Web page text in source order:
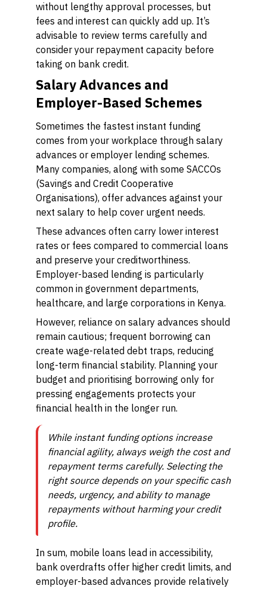
without lengthy approval processes, but
fees and interest can quickly add up. It’s
advisable to review terms carefully and
consider your repayment capacity before
taking on bank credit.
Salary Advances and
Employer-Based Schemes
Sometimes the fastest instant funding
comes from your workplace through salary
advances or employer lending schemes.
Many companies, along with some SACCOs
(Savings and Credit Cooperative
Organisations), offer advances against your
next salary to help cover urgent needs.
These advances often carry lower interest
rates or fees compared to commercial loans
and preserve your creditworthiness.
Employer-based lending is particularly
common in government departments,
healthcare, and large corporations in Kenya.
However, reliance on salary advances should
remain cautious; frequent borrowing can
create wage-related debt traps, reducing
long-term financial stability. Planning your
budget and prioritising borrowing only for
pressing engagements protects your
financial health in the longer run.
While instant funding options increase
financial agility, always weigh the cost and
repayment terms carefully. Selecting the
right source depends on your specific cash
needs, urgency, and ability to manage
repayments without harming your credit
profile.
In sum, mobile loans lead in accessibility,
bank overdrafts offer higher credit limits, and
employer-based advances provide relatively